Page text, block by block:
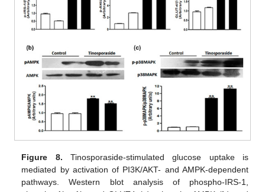
Figure 8. Tinosporaside-stimulated glucose uptake is
mediated by activation of PI3K/AKT- and AMPK-dependent
pathways. Western blot analysis of phospho-IRS-1,